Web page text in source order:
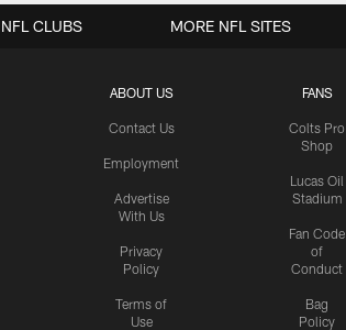
ABOUT US
Contact Us
Employment
Advertise
With Us
Privacy
Policy
Terms of
Use
FANS
Colts Pro
Shop
Lucas Oil
Stadium
Fan Code
of
Conduct
Bag
Policy
NFL CLUBS MORE NFL SITES